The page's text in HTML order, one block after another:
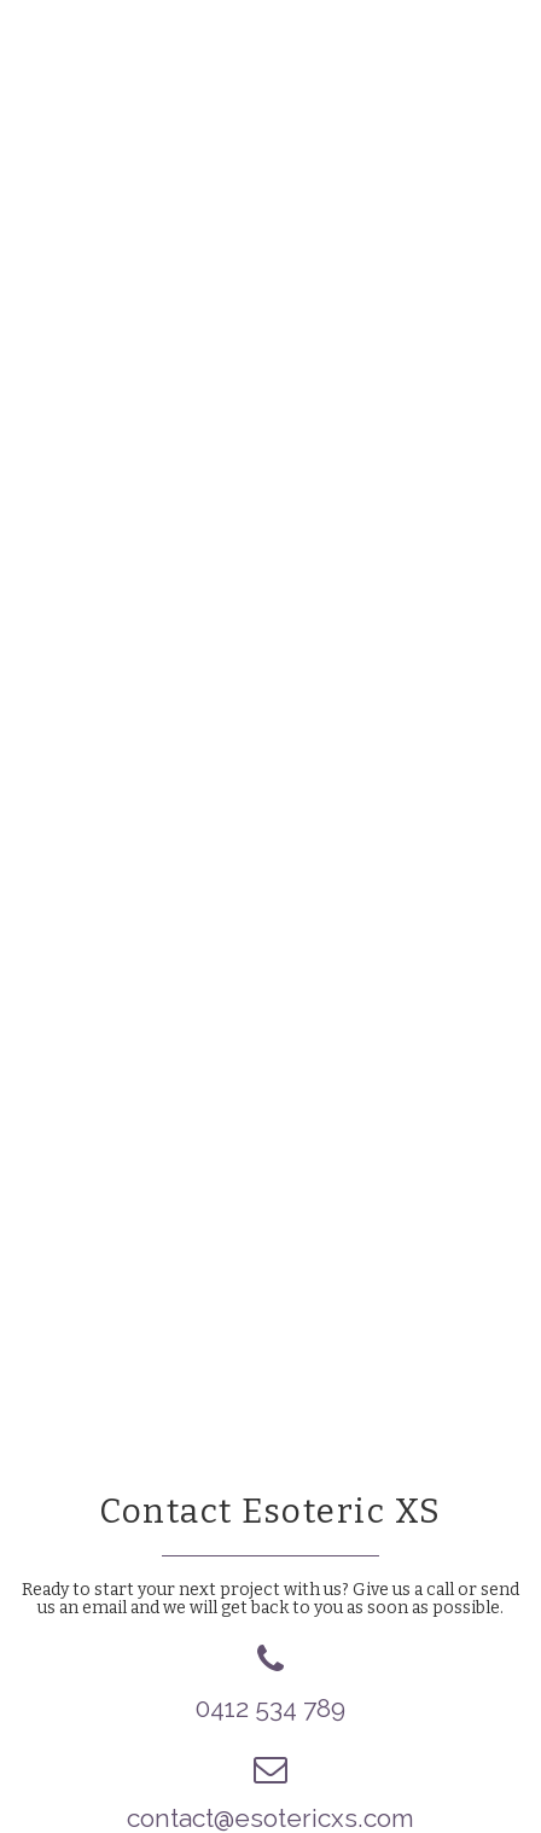
Contact Esoteric XS
Ready to start your next project with us? Give us a call or send
us an email and we will get back to you as soon as possible.
0412 534 789
contact@esotericxs.com